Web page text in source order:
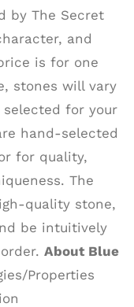
by The Secret
and
is for one
stones will vary
for your
hand-selected
for quality,
The
quality stone,
be intuitively
About Blue
Properties